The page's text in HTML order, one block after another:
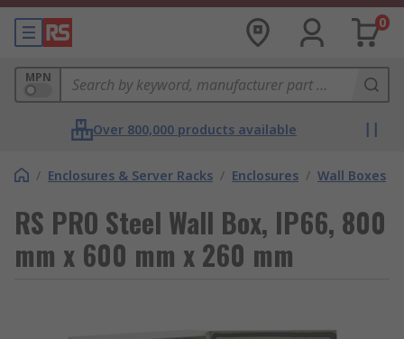
0
MPN
Over 800,000 products available
/ Enclosures & Server Racks / Enclosures / Wall Boxes
RS PRO Steel Wall Box, IP66, 800
mm x 600 mm x 260 mm